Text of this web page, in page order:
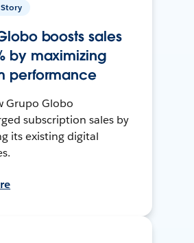
boosts sales
by maximizing
performance
Grupo Globo
subscription sales by
its existing digital